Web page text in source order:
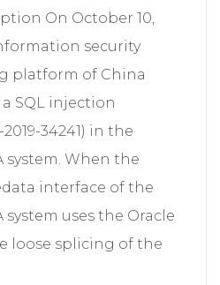
On October 10,
security
platform of China
SQL injection
34241) in the
system. When the
interface of the
system uses the Oracle
loose splicing of the